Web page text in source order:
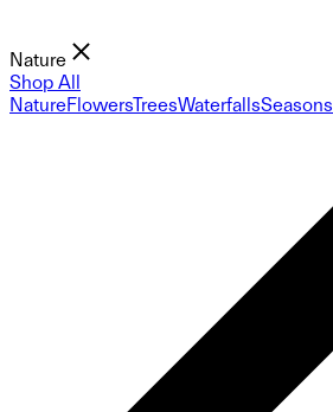
Nature
Shop All
NatureFlowersTreesWaterfallsSeasons